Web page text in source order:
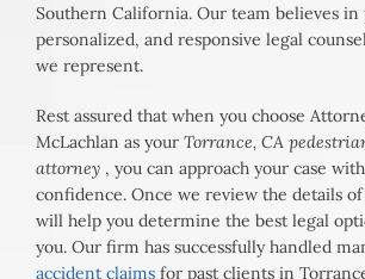
Southern California. Our team believes in
personalized, and responsive legal
we represent.
Rest assured that when you choose
McLachlan as your Torrance, CA
attorney , you can approach your case
confidence. Once we review the details
will help you determine the best legal
you. Our firm has successfully handled
accident claims for past clients in